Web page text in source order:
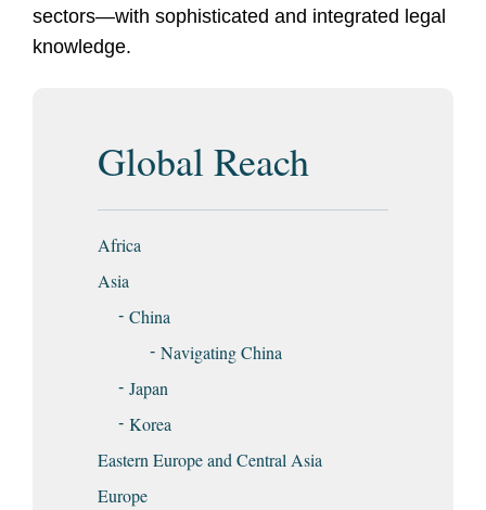
sectors—with sophisticated and integrated legal
knowledge.
Global Reach
Africa
Asia
China
Navigating China
Japan
Korea
Eastern Europe and Central Asia
Europe